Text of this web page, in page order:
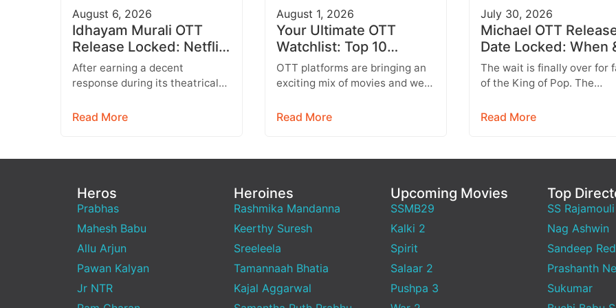
August 6, 2026
Idhayam Murali OTT
Release Locked: Netflix
Confirms Tamil, Telugu,
Hindi & More
After earning a decent
response during its theatrical
entertain audiences on OTT.
Read More
August 1, 2026
Your Ultimate OTT
Watchlist: Top 10
Movies Across Netflix,
Prime Video & More
OTT platforms are bringing an
exciting mix of movies and web
everything from Telugu
Read More
July 30, 2026
Michael OTT
Date Locked: When
Where to Watch the
Michael Jackson
The wait is finally over for
of the King of Pop. The
Michael, based on the…
Read More
Heros
Prabhas
Mahesh Babu
Allu Arjun
Pawan Kalyan
Jr NTR
Heroines
Rashmika Mandanna
Keerthy Suresh
Sreeleela
Tamannaah Bhatia
Kajal Aggarwal
Upcoming Movies
SSMB29
Kalki 2
Spirit
Salaar 2
Pushpa 3
Top
SS Rajamouli
Nag Ashwin
Sandeep
Prashanth
Sukumar